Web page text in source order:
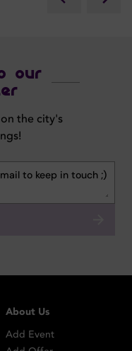
our
the city's
About Us
Add Event